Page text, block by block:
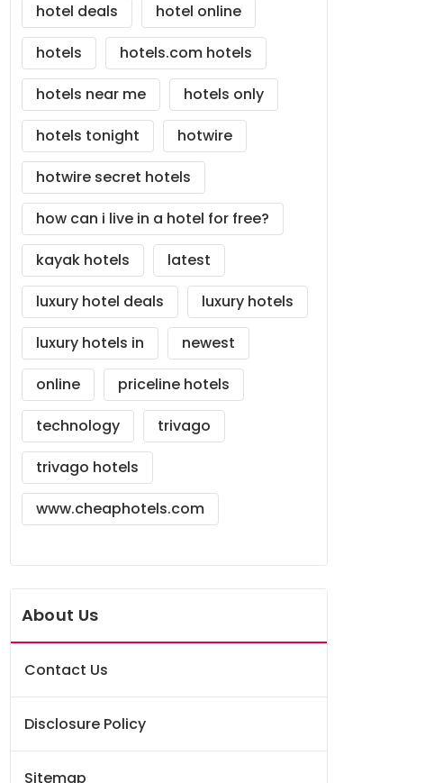
hotel deals
hotel online
hotels
hotels.com hotels
hotels near me
hotels only
hotels tonight
hotwire
hotwire secret hotels
how can i live in a hotel for free?
kayak hotels
latest
luxury hotel deals
luxury hotels
luxury hotels in
newest
online
priceline hotels
technology
trivago
trivago hotels
www.cheaphotels.com
About Us
Contact Us
Disclosure Policy
Sitemap